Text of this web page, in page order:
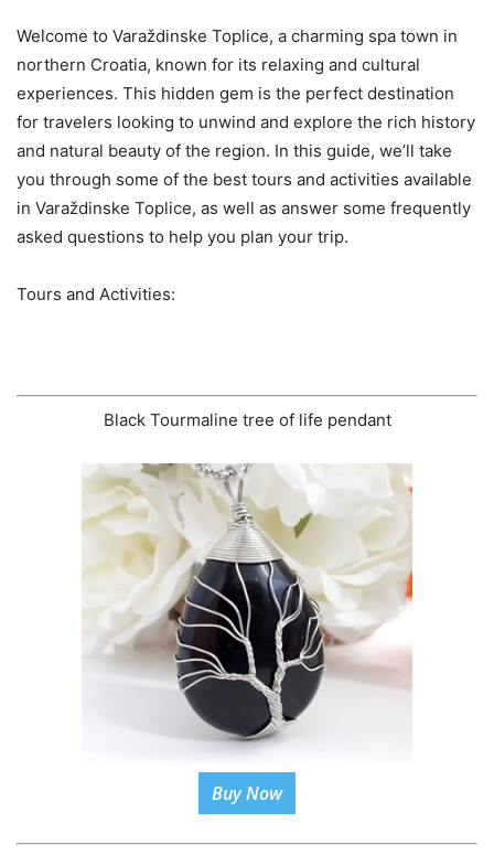
Welcome to Varaždinske Toplice, a charming spa town in
northern Croatia, known for its relaxing and cultural
experiences. This hidden gem is the perfect destination
for travelers looking to unwind and explore the rich history
and natural beauty of the region. In this guide, we’ll take
you through some of the best tours and activities available
in Varaždinske Toplice, as well as answer some frequently
asked questions to help you plan your trip.
Tours and Activities:
Black Tourmaline tree of life pendant
Buy Now